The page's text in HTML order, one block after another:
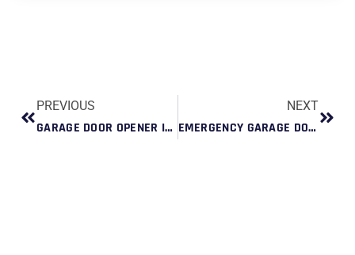
PREVIOUS
GARAGE DOOR OPENER INSTALLATION FOR QUIET LIVING: BEST LOW-NOISE OPTIONS
NEXT
EMERGENCY GARAGE DOOR REPAIR DURING STORM SEASON: WHAT HOMEOWNERS SHOULD KNOW